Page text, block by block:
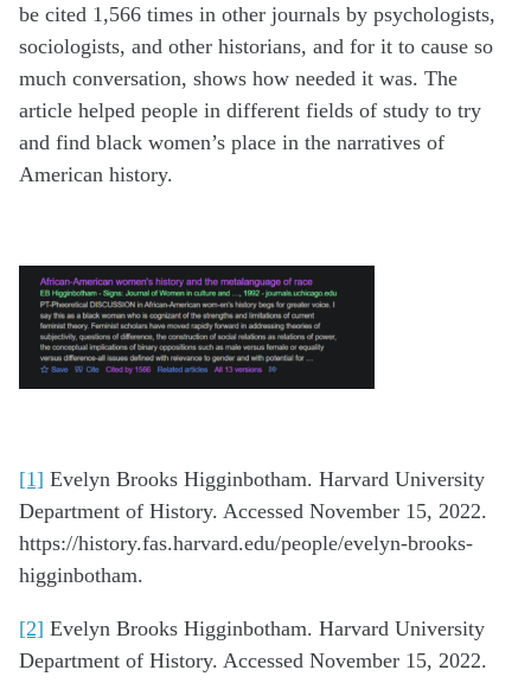
be cited 1,566 times in other journals by psychologists,
sociologists, and other historians, and for it to cause so
much conversation, shows how needed it was. The
article helped people in different fields of study to try
and find black women’s place in the narratives of
American history.
[1] Evelyn Brooks Higginbotham. Harvard University
Department of History. Accessed November 15, 2022.
https://history.fas.harvard.edu/people/evelyn-brooks-
higginbotham.
[2] Evelyn Brooks Higginbotham. Harvard University
Department of History. Accessed November 15, 2022.